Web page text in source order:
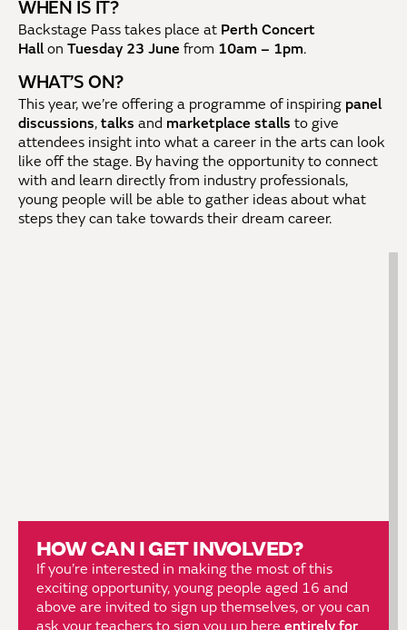
WHEN IS IT?
Backstage Pass takes place at Perth Concert
Hallon Tuesday 23 June from 10am – 1pm.
WHAT’S ON?
This year, we’re offering a programme of inspiring panel
discussions, talks and marketplace stalls to give
attendees insight into what a career in the arts can look
like off the stage. By having the opportunity to connect
with and learn directly from industry professionals,
young people will be able to gather ideas about what
steps they can take towards their dream career.
HOW CAN I GET INVOLVED?
If you’re interested in making the most of this
exciting opportunity, young people aged 16 and
above are invited to sign up themselves, or you can
ask your teachers to sign you up here entirely for